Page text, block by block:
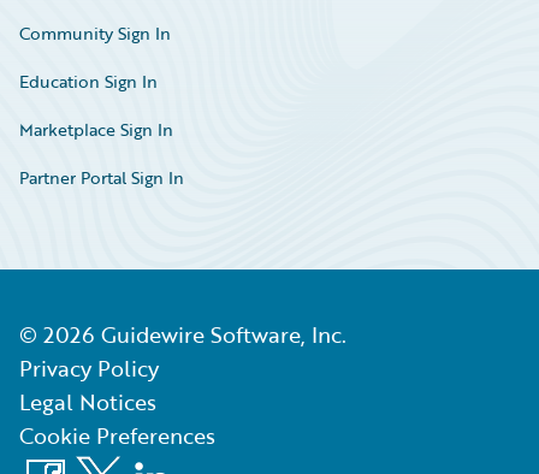
Community Sign In
Education Sign In
Marketplace Sign In
Partner Portal Sign In
© 2026 Guidewire Software, Inc.
Privacy Policy
Legal Notices
Cookie Preferences
Facebook
X LinkedIn